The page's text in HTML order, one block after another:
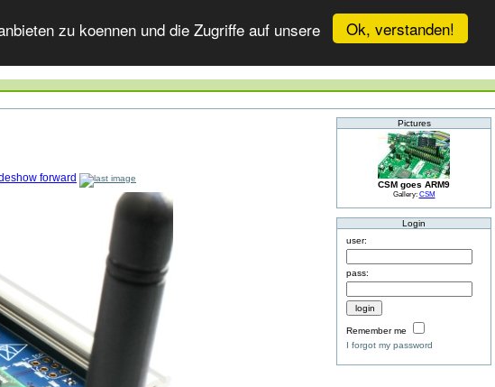
Ok, verstanden!
zu koennen und die Zugriffe auf unsere
Pictures
CSM goes ARM9
Gallery: CSM
Login
user:
pass:
Remember me
I forgot my password